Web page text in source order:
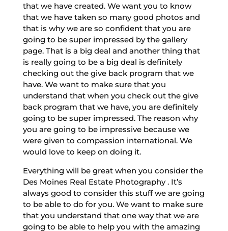
that we have created. We want you to know
that we have taken so many good photos and
that is why we are so confident that you are
going to be super impressed by the gallery
page. That is a big deal and another thing that
is really going to be a big deal is definitely
checking out the give back program that we
have. We want to make sure that you
understand that when you check out the give
back program that we have, you are definitely
going to be super impressed. The reason why
you are going to be impressive because we
were given to compassion international. We
would love to keep on doing it.
Everything will be great when you consider the
Des Moines Real Estate Photography . It’s
always good to consider this stuff we are going
to be able to do for you. We want to make sure
that you understand that one way that we are
going to be able to help you with the amazing